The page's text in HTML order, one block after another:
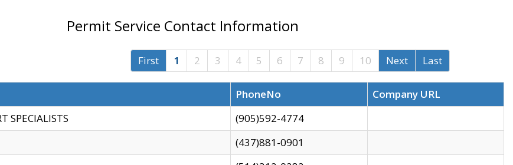
Permit Service Contact Information
First 1 2 3 4 5 6 7 8 9 10 Next Last
PhoneNo
Company URL
SPECIALISTS
(905)592-4774
(437)881-0901